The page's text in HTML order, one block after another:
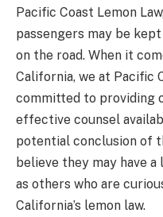
Pacific Coast Lemon
passengers may be
on the road. When it
California, we at Pacific
committed to providing
effective counsel
potential conclusion of
believe they may have
as others who are
California’s lemon law.